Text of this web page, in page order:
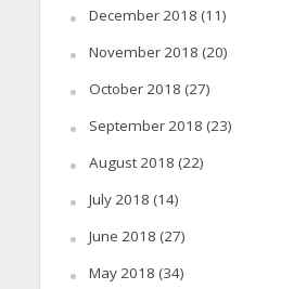
December 2018 (11)
November 2018 (20)
October 2018 (27)
September 2018 (23)
August 2018 (22)
July 2018 (14)
June 2018 (27)
May 2018 (34)